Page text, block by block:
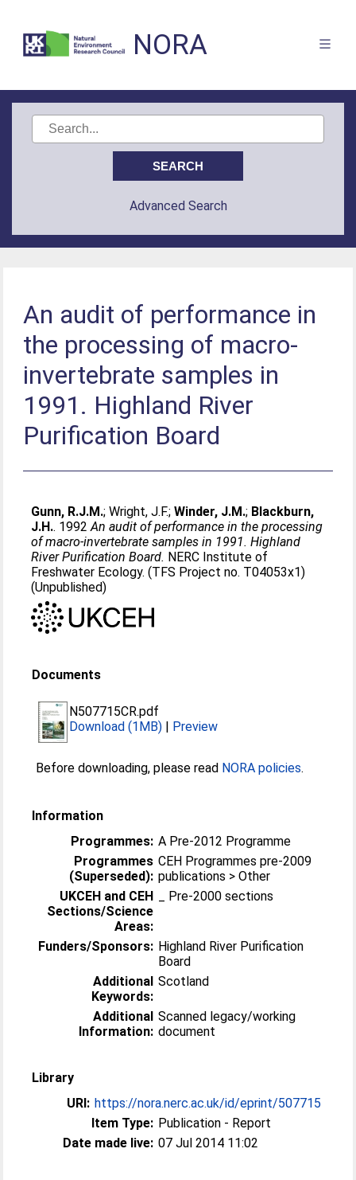
NORA
Advanced Search
An audit of performance in
the processing of macro-
invertebrate samples in
1991. Highland River
Purification Board
Gunn, R.J.M.;Wright, J.F.;Winder, J.M.; Blackburn,
J.H.. 1992An audit of performance in the processing
of macro-invertebrate samples in 1991. Highland
River Purification Board. NERC Institute of
Freshwater Ecology. (TFS Project no. T04053x1)
(Unpublished)
Documents
N507715CR.pdf
Download (1MB) | Preview
Before downloading, please read NORA policies.
Information
Programmes: A Pre-2012 Programme
Programmes
(Superseded):
CEH Programmes pre-2009
publications > Other
UKCEH and CEH
Sections/Science
Areas:
_ Pre-2000 sections
Funders/Sponsors: Highland River Purification
Board
Additional
Keywords:
Scotland
Additional
Information:
Scanned legacy/working
document
Library
URI: https://nora.nerc.ac.uk/id/eprint/507715
Item Type: Publication - Report
Date made live: 07 Jul 2014 11:02